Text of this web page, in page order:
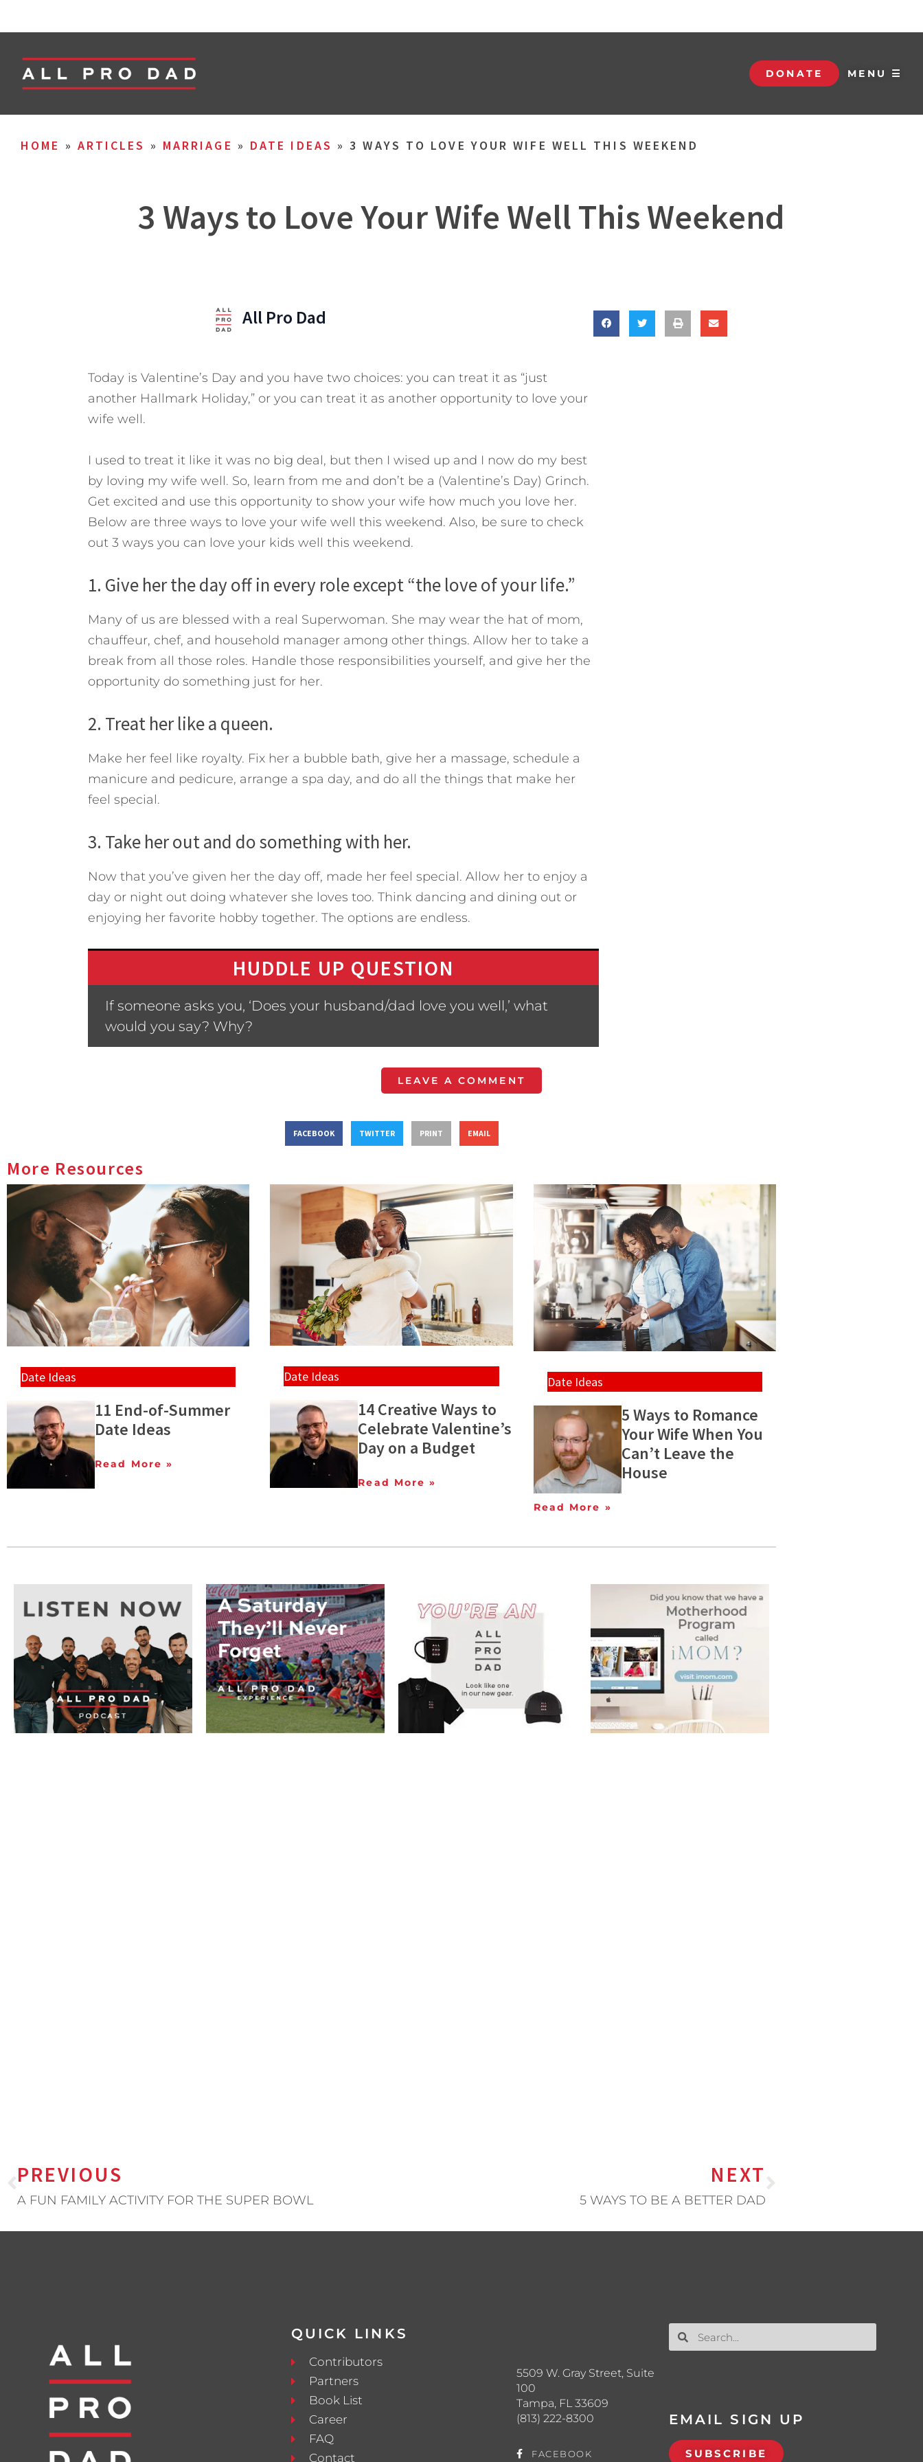
DONATE MENU ☰
HOME » ARTICLES » MARRIAGE » DATE IDEAS »3 WAYS TO LOVE YOUR WIFE WELL THIS WEEKEND
3 Ways to Love Your Wife Well This Weekend
All Pro Dad
Today is Valentine’s Day and you have two choices: you can treat it as “just
another Hallmark Holiday,” or you can treat it as another opportunity to love your
wife well.
I used to treat it like it was no big deal, but then I wised up and I now do my best
by loving my wife well. So, learn from me and don’t be a (Valentine’s Day) Grinch.
Get excited and use this opportunity to show your wife how much you love her.
Below are three ways to love your wife well this weekend. Also, be sure to check
out 3 ways you can love your kids well this weekend.
1. Give her the day off in every role except “the love of your life.”
Many of us are blessed with a real Superwoman. She may wear the hat of mom,
chauffeur, chef, and household manager among other things. Allow her to take a
break from all those roles. Handle those responsibilities yourself, and give her the
opportunity do something just for her.
2. Treat her like a queen.
Make her feel like royalty. Fix her a bubble bath, give her a massage, schedule a
manicure and pedicure, arrange a spa day, and do all the things that make her
feel special.
3. Take her out and do something with her.
Now that you’ve given her the day off, made her feel special. Allow her to enjoy a
day or night out doing whatever she loves too. Think dancing and dining out or
enjoying her favorite hobby together. The options are endless.
HUDDLE UP QUESTION
If someone asks you, ‘Does your husband/dad love you well,’ what
would you say? Why?
LEAVE A COMMENT
FACEBOOK TWITTER PRINT EMAIL
More Resources
Date Ideas
11 End-of-Summer
Date Ideas
Read More »
Date Ideas
14 Creative Ways to
Celebrate Valentine’s
Day on a Budget
Read More »
Date Ideas
5 Ways to Romance
Your Wife When You
Can’t Leave the
House
Read More »
PREVIOUS
A FUN FAMILY ACTIVITY FOR THE SUPER BOWL
NEXT
5 WAYS TO BE A BETTER DAD
QUICK LINKS
Contributors
Partners
Book List
Career
FAQ
Contact
5509 W. Gray Street, Suite
100
Tampa, FL 33609
(813) 222-8300
FACEBOOK
EMAIL SIGN UP
SUBSCRIBE